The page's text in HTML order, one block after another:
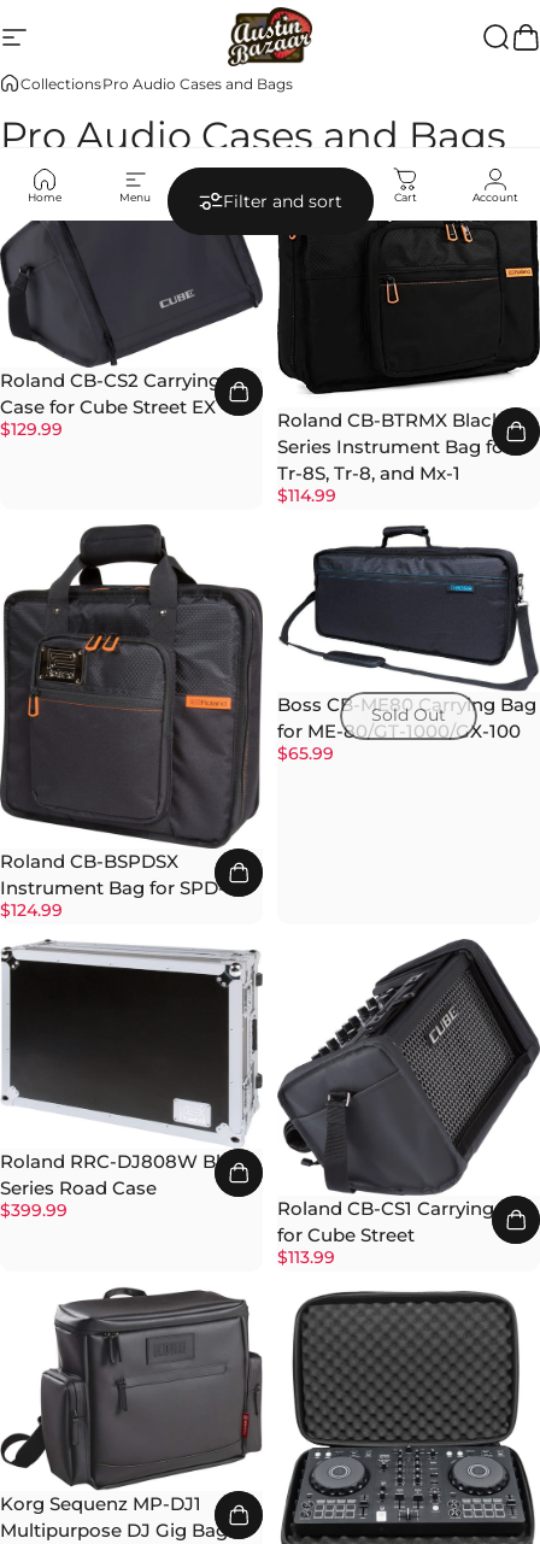
Site navigation
Austin Bazaar
Home Menu Search Shop Cart Account
CollectionsPro Audio Cases and Bags
Pro Audio Cases and Bags
Filter and sort
Roland CB-CS2 Carrying
Case for Cube Street EX
$129.99
Roland CB-BTRMX Black
Series Instrument Bag for
Tr-8S, Tr-8, and Mx-1
$114.99
Roland CB-BSPDSX
Instrument Bag for SPD-SX
$124.99
Sold Out
Boss CB-ME80 Carrying Bag
for ME-80/GT-1000/GX-100
$65.99
Roland RRC-DJ808W Black
Series Road Case
$399.99
Roland CB-CS1 Carrying Bag
for Cube Street
$113.99
Korg Sequenz MP-DJ1
Multipurpose DJ Gig Bag -